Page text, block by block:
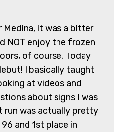
Medina, it was a bitter
NOT enjoy the frozen
of course. Today
I basically taught
at videos and
about signs I was
run was actually pretty
and 1st place in